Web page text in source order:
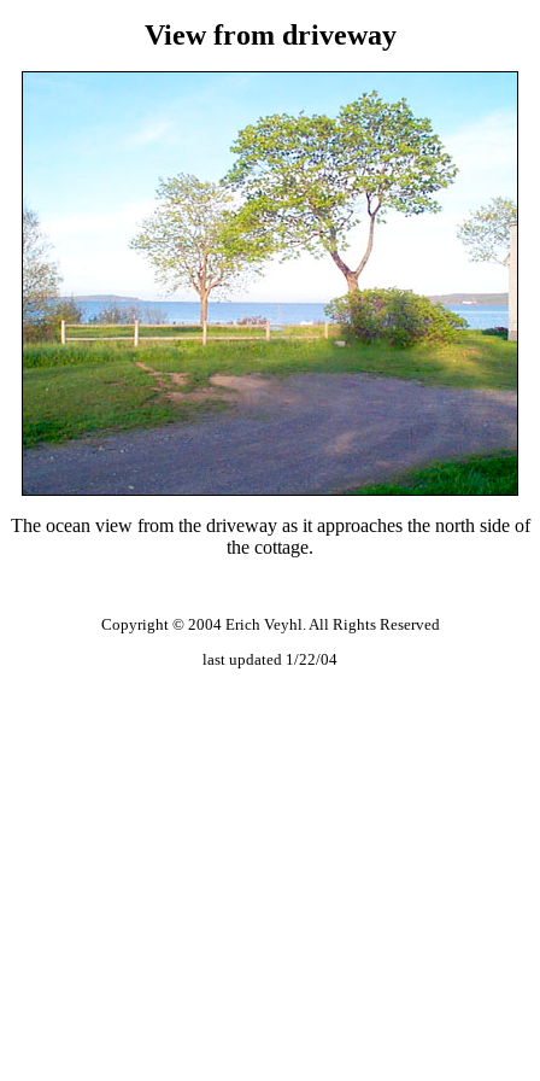
View from driveway
The ocean view from the driveway as it approaches the north side of
the cottage.
Copyright © 2004 Erich Veyhl. All Rights Reserved
last updated 1/22/04